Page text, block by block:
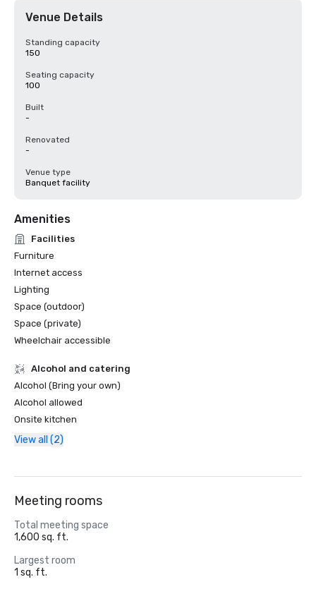
Venue Details
Standing capacity
150
Seating capacity
100
Built
-
Renovated
-
Venue type
Banquet facility
Amenities
Facilities
Furniture
Internet access
Lighting
Space (outdoor)
Space (private)
Wheelchair accessible
Alcohol and catering
Alcohol (Bring your own)
Alcohol allowed
Onsite kitchen
View all (2)
Meeting rooms
Total meeting space
1,600 sq. ft.
Largest room
1 sq. ft.